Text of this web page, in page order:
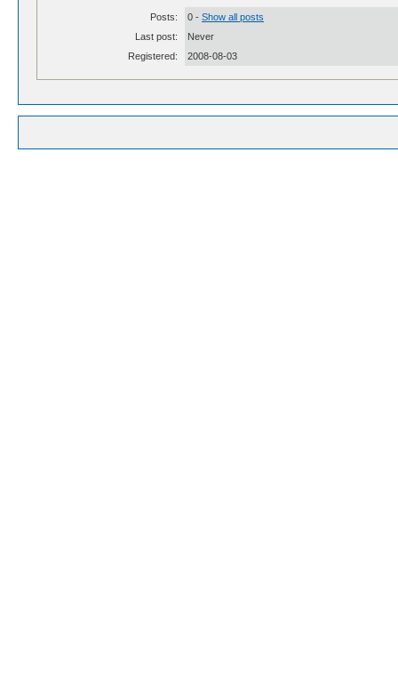
Posts: 0 - Show all posts
Last post:
Never
Registered:
2008-08-03